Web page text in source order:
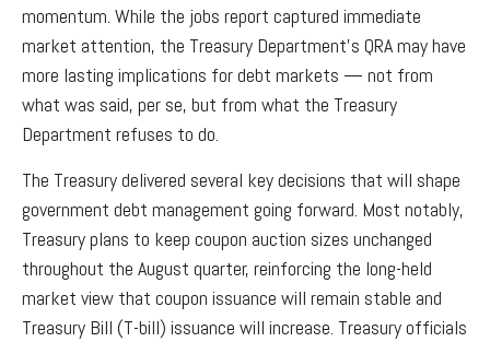
momentum. While the jobs report captured immediate
market attention, the Treasury Department’s QRA may have
more lasting implications for debt markets — not from
what was said, per se, but from what the Treasury
Department refuses to do.
The Treasury delivered several key decisions that will shape
government debt management going forward. Most notably,
Treasury plans to keep coupon auction sizes unchanged
throughout the August quarter, reinforcing the long-held
market view that coupon issuance will remain stable and
Treasury Bill (T-bill) issuance will increase. Treasury officials